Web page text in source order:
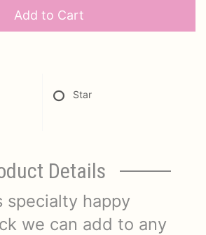
Add to Cart
Star
Details
specialty happy
we can add to any